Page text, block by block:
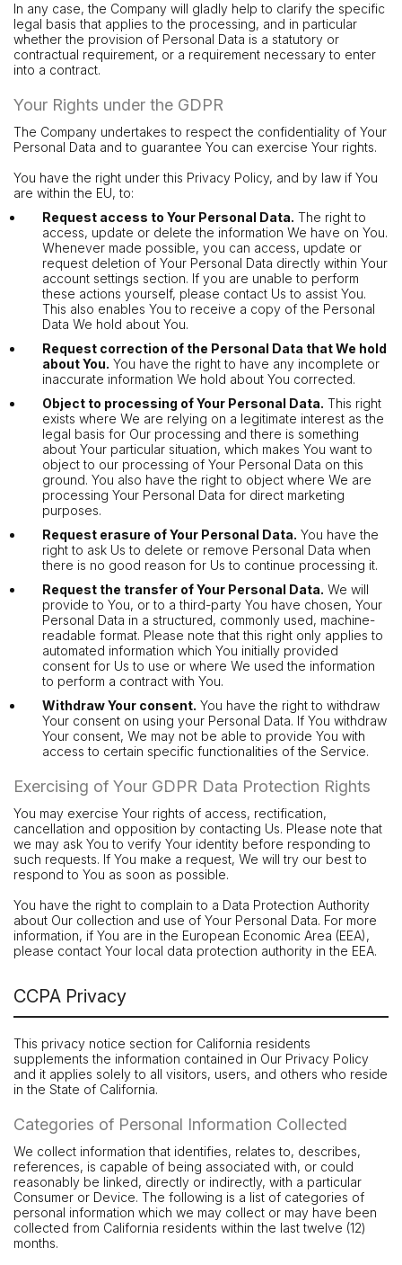
In any case, the Company will gladly help to clarify the specific
legal basis that applies to the processing, and in particular
whether the provision of Personal Data is a statutory or
contractual requirement, or a requirement necessary to enter
into a contract.
Your Rights under the GDPR
The Company undertakes to respect the confidentiality of Your
Personal Data and to guarantee You can exercise Your rights.
You have the right under this Privacy Policy, and by law if You
are within the EU, to:
Request access to Your Personal Data. The right to
access, update or delete the information We have on You.
Whenever made possible, you can access, update or
request deletion of Your Personal Data directly within Your
account settings section. If you are unable to perform
these actions yourself, please contact Us to assist You.
This also enables You to receive a copy of the Personal
Data We hold about You.
Request correction of the Personal Data that We hold
about You. You have the right to have any incomplete or
inaccurate information We hold about You corrected.
Object to processing of Your Personal Data. This right
exists where We are relying on a legitimate interest as the
legal basis for Our processing and there is something
about Your particular situation, which makes You want to
object to our processing of Your Personal Data on this
ground. You also have the right to object where We are
processing Your Personal Data for direct marketing
purposes.
Request erasure of Your Personal Data. You have the
right to ask Us to delete or remove Personal Data when
there is no good reason for Us to continue processing it.
Request the transfer of Your Personal Data. We will
provide to You, or to a third-party You have chosen, Your
Personal Data in a structured, commonly used, machine-
readable format. Please note that this right only applies to
automated information which You initially provided
consent for Us to use or where We used the information
to perform a contract with You.
Withdraw Your consent. You have the right to withdraw
Your consent on using your Personal Data. If You withdraw
Your consent, We may not be able to provide You with
access to certain specific functionalities of the Service.
Exercising of Your GDPR Data Protection Rights
You may exercise Your rights of access, rectification,
cancellation and opposition by contacting Us. Please note that
we may ask You to verify Your identity before responding to
such requests. If You make a request, We will try our best to
respond to You as soon as possible.
You have the right to complain to a Data Protection Authority
about Our collection and use of Your Personal Data. For more
information, if You are in the European Economic Area (EEA),
please contact Your local data protection authority in the EEA.
CCPA Privacy
This privacy notice section for California residents
supplements the information contained in Our Privacy Policy
and it applies solely to all visitors, users, and others who reside
in the State of California.
Categories of Personal Information Collected
We collect information that identifies, relates to, describes,
references, is capable of being associated with, or could
reasonably be linked, directly or indirectly, with a particular
Consumer or Device. The following is a list of categories of
personal information which we may collect or may have been
collected from California residents within the last twelve (12)
months.